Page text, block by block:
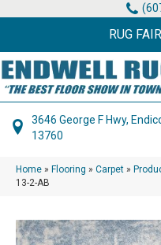
RUG
3646 George F Hwy,
13760
Home » Flooring » Carpet »
13-2-AB